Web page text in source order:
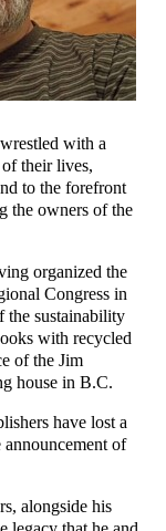
with a
their lives,
to the forefront
the owners of the
organized the
Congress in
the sustainability
with recycled
of the Jim
house in B.C.
have lost a
of
alongside his